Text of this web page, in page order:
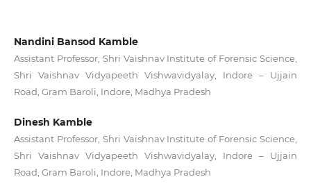
Nandini Bansod Kamble
Assistant Professor, Shri Vaishnav Institute of Forensic Science,
Shri Vaishnav Vidyapeeth Vishwavidyalay, Indore – Ujjain
Road, Gram Baroli, Indore, Madhya Pradesh
Dinesh Kamble
Assistant Professor, Shri Vaishnav Institute of Forensic Science,
Shri Vaishnav Vidyapeeth Vishwavidyalay, Indore – Ujjain
Road, Gram Baroli, Indore, Madhya Pradesh